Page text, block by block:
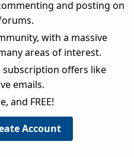
and posting on
with a massive
areas of interest.
subscription offers like
emails.
and FREE!
Account